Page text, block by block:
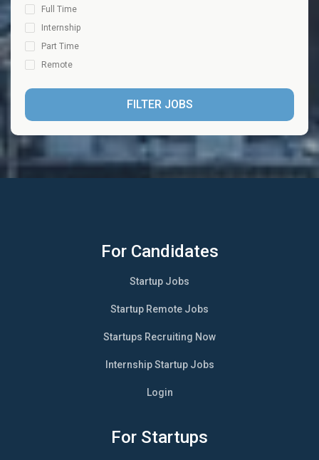
Full Time
Internship
Part Time
Remote
FILTER JOBS
For Candidates
Startup Jobs
Startup Remote Jobs
Startups Recruiting Now
Internship Startup Jobs
Login
For Startups